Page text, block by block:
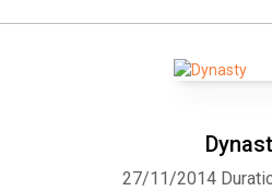
27/11/2014